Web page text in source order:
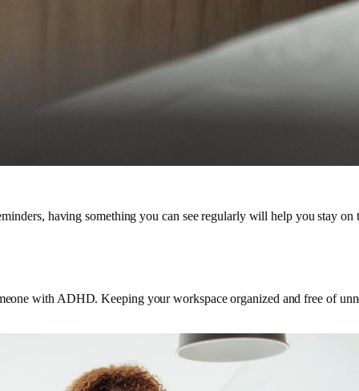
having something you can see regularly will help you stay
with ADHD. Keeping your workspace organized and free of